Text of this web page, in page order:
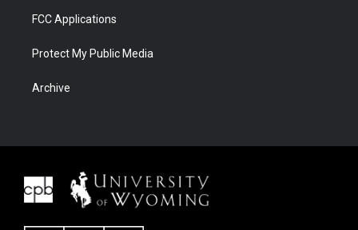
FCC Applications
Protect My Public Media
Archive